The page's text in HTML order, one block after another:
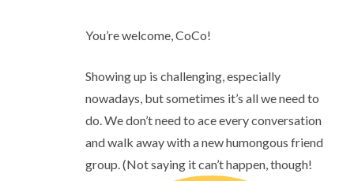
You’re welcome, CoCo!
Showing up is challenging, especially
nowadays, but sometimes it’s all we need to
do. We don’t need to ace every conversation
and walk away with a new humongous friend
group. (Not saying it can’t happen, though!